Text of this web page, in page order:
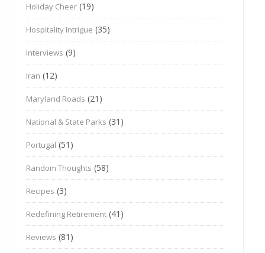
Holiday Cheer (19)
Hospitality Intrigue (35)
Interviews (9)
Iran (12)
Maryland Roads (21)
National & State Parks (31)
Portugal (51)
Random Thoughts (58)
Recipes (3)
Redefining Retirement (41)
Reviews (81)